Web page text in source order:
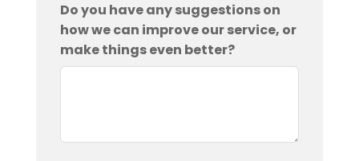
Do you have any suggestions on
how we can improve our service, or
make things even better?